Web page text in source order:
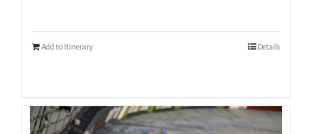
Add to Itinerary Details